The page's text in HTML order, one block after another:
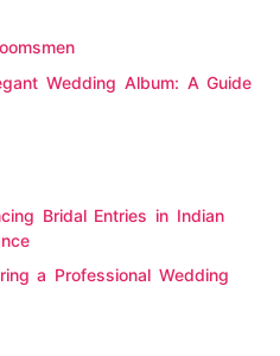
Wedding Album: A Guide
Bridal Entries in Indian
a Professional Wedding